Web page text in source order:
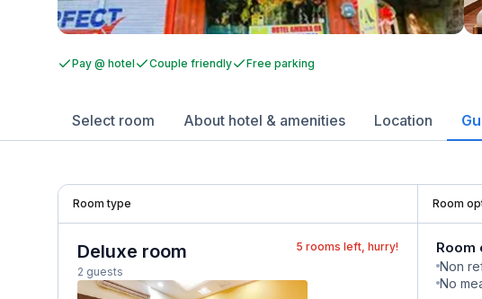
Pay @ hotel Couple friendly Free parking
Select room About hotel & amenities Location
Room type Room
Deluxe room
2 guests
5 rooms left, hurry! Room
Non
No